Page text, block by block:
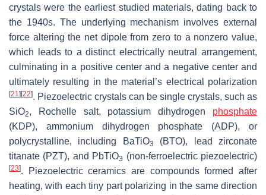
crystals were the earliest studied materials, dating back to
the 1940s. The underlying mechanism involves external
force altering the net dipole from zero to a nonzero value,
which leads to a distinct electrically neutral arrangement,
culminating in a positive center and a negative center and
ultimately resulting in the material’s electrical polarization
[21] [22]. Piezoelectric crystals can be single crystals, such as
SiO2, Rochelle salt, potassium dihydrogen phosphate
(KDP), ammonium dihydrogen phosphate (ADP), or
polycrystalline, including BaTiO3
(BTO), lead zirconate
titanate (PZT), and PbTiO3 (non-ferroelectric piezoelectric)
[23]. Piezoelectric ceramics are compounds formed after
heating, with each tiny part polarizing in the same direction